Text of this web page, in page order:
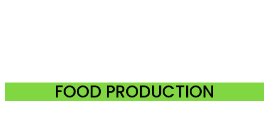
FOOD PRODUCTION